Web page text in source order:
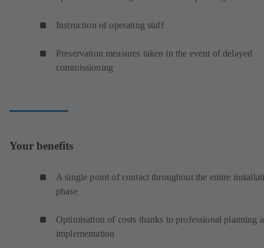
Instruction of operating staff
Preservation measures taken in the event of delayed
commissioning
Your benefits
A single point of contact throughout the entire
phase
Optimisation of costs thanks to professional planning
implementation